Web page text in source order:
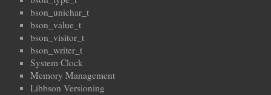
bson_unichar_t
bson_value_t
bson_visitor_t
bson_writer_t
System Clock
Memory Management
Libbson Versioning